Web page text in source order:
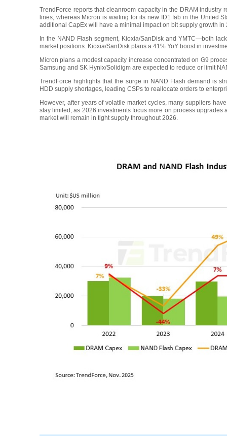
TrendForce reports that cleanroom capacity in the DRAM
lines, whereas Micron is waiting for its new ID1 fab in the United
additional CapEx will have a minimal impact on bit supply growth in
In the NAND Flash segment, Kioxia/SanDisk and YMTC—both
market positions. Kioxia/SanDisk plans a 41% YoY boost in
Micron plans a modest capacity increase concentrated on G9
Samsung and SK Hynix/Solidigm are expected to reduce or limit
TrendForce highlights that the surge in NAND Flash demand is
HDD supply shortages, leading CSPs to reallocate orders to
However, after years of volatile market cycles, many suppliers
stay limited, as 2026 investments focus more on process
market will remain in tight supply throughout 2026.